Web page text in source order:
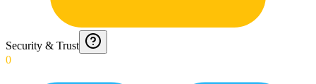
Security & Trust
0